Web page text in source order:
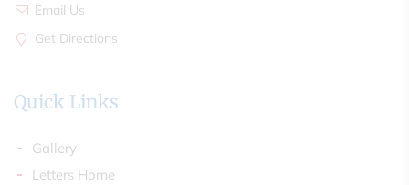
Email Us
Get Directions
Quick Links
Gallery
Letters Home